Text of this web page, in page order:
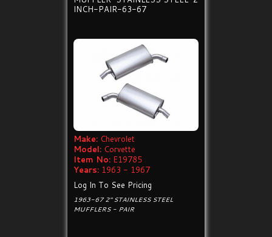
INCH-PAIR-63-67
Make: Chevrolet
Model: Corvette
Item No: E19785
Years: 1963 - 1967
Log In To See Pricing
1963-67 2" STAINLESS STEEL
MUFFLERS - PAIR